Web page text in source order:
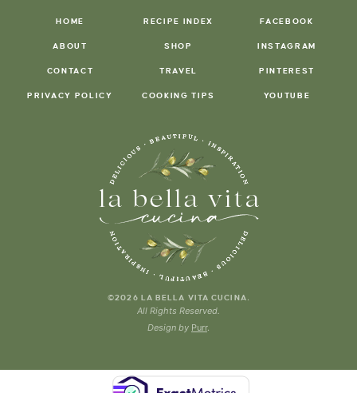
HOME
ABOUT
CONTACT
PRIVACY POLICY
RECIPE INDEX
SHOP
TRAVEL
COOKING TIPS
FACEBOOK
INSTAGRAM
PINTEREST
YOUTUBE
©2026 LA BELLA VITA CUCINA.
All Rights Reserved.
Design by Purr.